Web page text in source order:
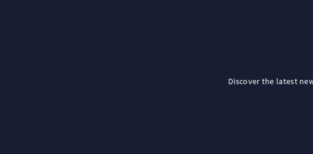
Discover the latest